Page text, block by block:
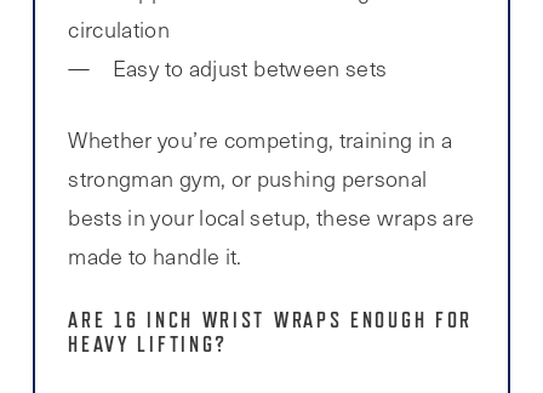
circulation
Easy to adjust between sets
Whether you’re competing, training in a
strongman gym, or pushing personal
bests in your local setup, these wraps are
made to handle it.
ARE 16 INCH WRIST WRAPS ENOUGH FOR
HEAVY LIFTING?